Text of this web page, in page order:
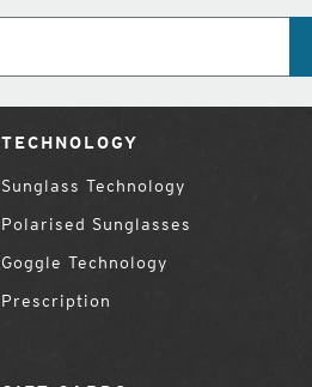
TECHNOLOGY
Sunglass Technology
Polarised Sunglasses
Goggle Technology
Prescription